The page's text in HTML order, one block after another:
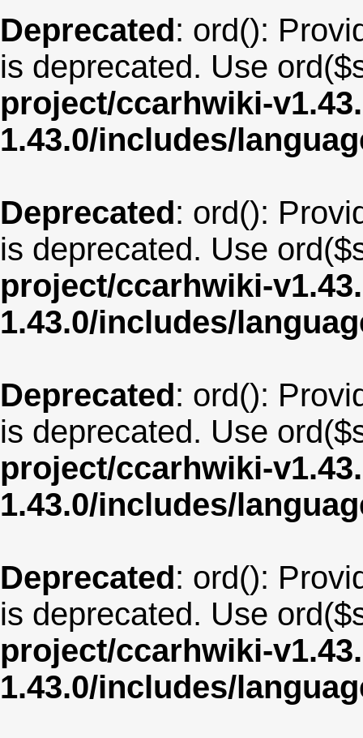
Deprecated: ord():
is deprecated. Use
project/ccarhwiki-
1.43.0/includes/
Deprecated: ord():
is deprecated. Use
project/ccarhwiki-
1.43.0/includes/
Deprecated: ord():
is deprecated. Use
project/ccarhwiki-
1.43.0/includes/
Deprecated: ord():
is deprecated. Use
project/ccarhwiki-
1.43.0/includes/